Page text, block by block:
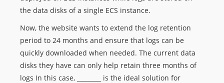
the data disks of a single ECS instance.
Now, the website wants to extend the log retention
period to 24 months and ensure that logs can be
quickly downloaded when needed. The current data
disks they have can only help retain three months of
logs In this case, ________ is the ideal solution for